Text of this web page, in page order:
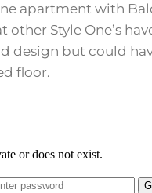
apartment with
other Style One’s
design but could
floor.